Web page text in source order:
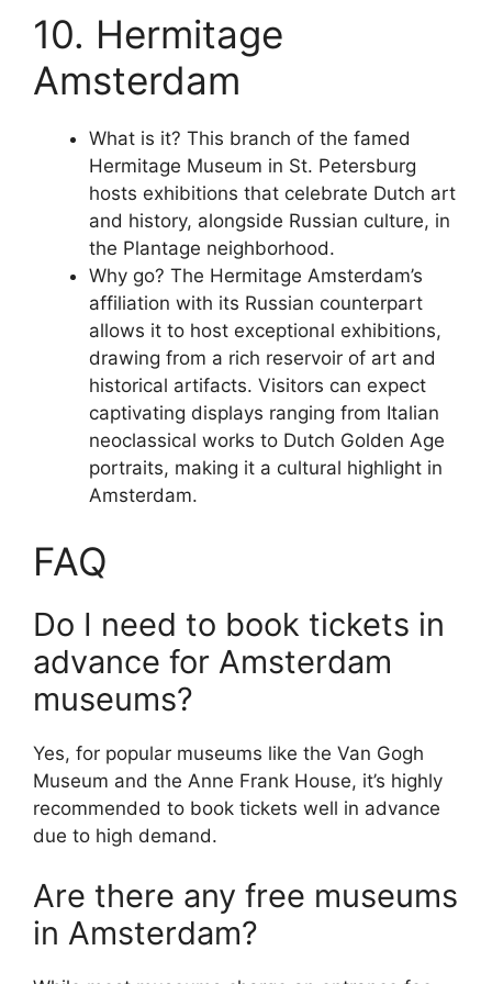
10. Hermitage
Amsterdam
What is it? This branch of the famed
Hermitage Museum in St. Petersburg
hosts exhibitions that celebrate Dutch art
and history, alongside Russian culture, in
the Plantage neighborhood.
Why go? The Hermitage Amsterdam’s
affiliation with its Russian counterpart
allows it to host exceptional exhibitions,
drawing from a rich reservoir of art and
historical artifacts. Visitors can expect
captivating displays ranging from Italian
neoclassical works to Dutch Golden Age
portraits, making it a cultural highlight in
Amsterdam.
FAQ
Do I need to book tickets in
advance for Amsterdam
museums?
Yes, for popular museums like the Van Gogh
Museum and the Anne Frank House, it’s highly
recommended to book tickets well in advance
due to high demand.
Are there any free museums
in Amsterdam?